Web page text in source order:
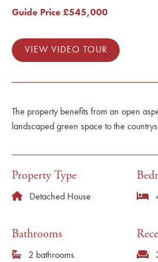
Guide Price£545,000
VIEW VIDEO TOUR
The property benefits from an open
landscaped green space to the
Property Type
Detached House
Bathrooms
2 bathrooms